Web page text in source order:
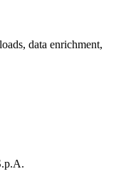
data enrichment,